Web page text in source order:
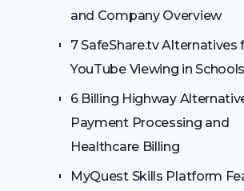
and Company Overview
7 SafeShare.tv Alternatives
YouTube Viewing in Schools
6 Billing Highway
Payment Processing and
Healthcare Billing
MyQuest Skills Platform